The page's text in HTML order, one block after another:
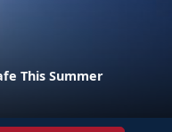
This Summer